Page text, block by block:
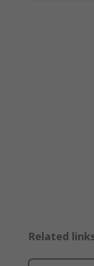
Related